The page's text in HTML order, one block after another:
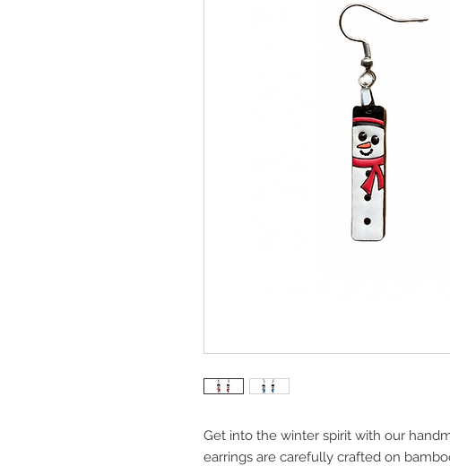
Get into the winter spirit with our
earrings are carefully crafted on